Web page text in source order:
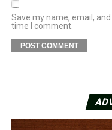
Save my name, email,
time I comment.